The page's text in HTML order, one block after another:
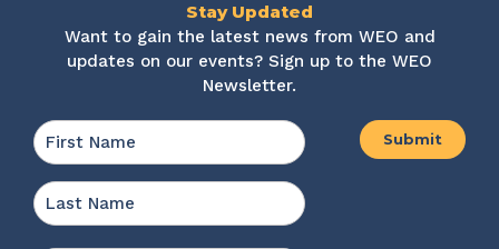
Stay Updated
Want to gain the latest news from WEO and
updates on our events? Sign up to the WEO
Newsletter.
Name *